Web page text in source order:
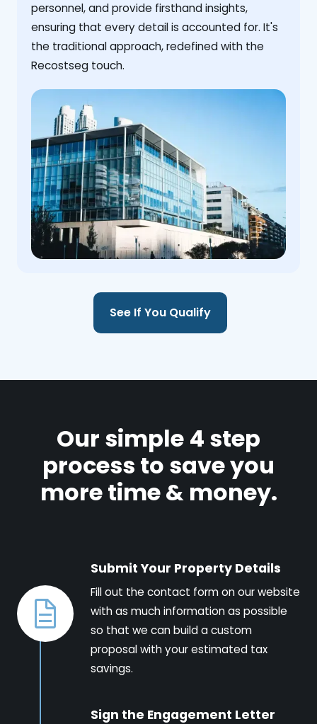
personnel, and provide firsthand insights,
ensuring that every detail is accounted for. It's
the traditional approach, redefined with the
Recostseg touch.
See If You Qualify
Our simple 4 step
process to save you
more time & money.
Submit Your Property Details
Fill out the contact form on our website
with as much information as possible
so that we can build a custom
proposal with your estimated tax
savings.
Sign the Engagement Letter